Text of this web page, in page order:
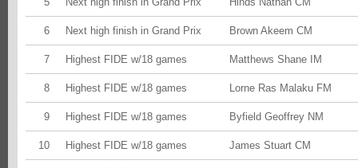
6 Next high finish in Grand Prix Brown Akeem CM
7 Highest FIDE w/18 games Matthews Shane IM
8 Highest FIDE w/18 games Lorne Ras Malaku FM
9 Highest FIDE w/18 games Byfield Geoffrey NM
10 Highest FIDE w/18 games James Stuart CM